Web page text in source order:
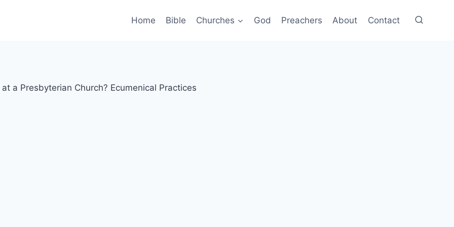
Home Bible Churches God Preachers About Contact